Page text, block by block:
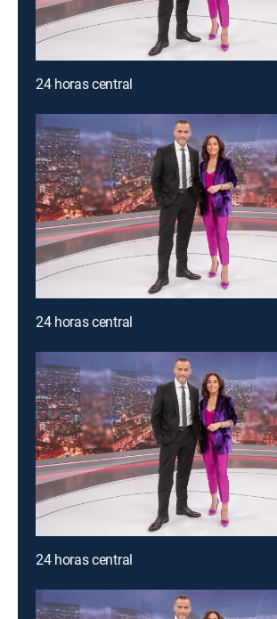
24 horas central
24 horas central
24 horas central